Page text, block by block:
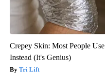
Crepey Skin: Most People
Instead (It's Genius)
Tri Lift